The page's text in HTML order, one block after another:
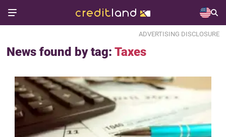
ADVERTISING DISCLOSURE
News found by tag:Taxes